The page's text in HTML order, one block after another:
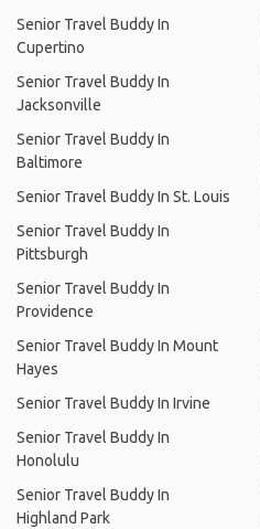
Senior Travel Buddy In
Cupertino
Senior Travel Buddy In
Jacksonville
Senior Travel Buddy In
Baltimore
Senior Travel Buddy In St. Louis
Senior Travel Buddy In
Pittsburgh
Senior Travel Buddy In
Providence
Senior Travel Buddy In Mount
Hayes
Senior Travel Buddy In Irvine
Senior Travel Buddy In
Honolulu
Senior Travel Buddy In
Highland Park